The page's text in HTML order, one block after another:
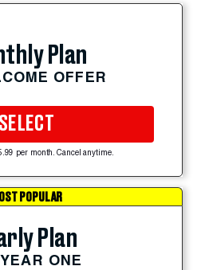
Plan
OFFER
SELECT
per month. Cancel anytime.
POPULAR
Plan
ONE